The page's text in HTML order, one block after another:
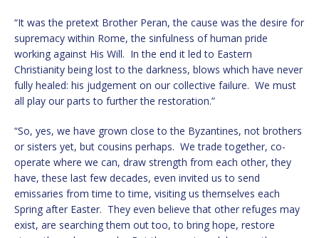
“It was the pretext Brother Peran, the cause was the desire for
supremacy within Rome, the sinfulness of human pride
working against His Will. In the end it led to Eastern
Christianity being lost to the darkness, blows which have never
fully healed: his judgement on our collective failure. We must
all play our parts to further the restoration.”
“So, yes, we have grown close to the Byzantines, not brothers
or sisters yet, but cousins perhaps. We trade together, co-
operate where we can, draw strength from each other, they
have, these last few decades, even invited us to send
emissaries from time to time, visiting us themselves each
Spring after Easter. They even believe that other refuges may
exist, are searching them out too, to bring hope, restore